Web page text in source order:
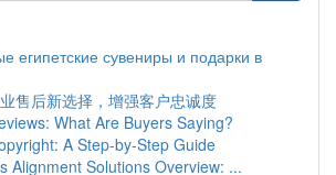
египетские сувениры и подарки в
售后新选择，增强客户忠诚度
What Are Buyers Saying?
A Step-by-Step Guide
Alignment Solutions Overview: ...